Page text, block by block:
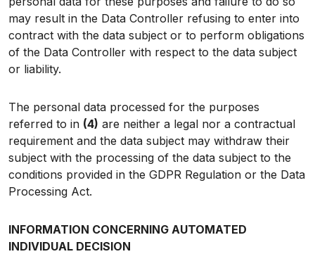
may result in the Data Controller refusing to enter into
contract with the data subject or to perform obligations
of the Data Controller with respect to the data subject
or liability.
The personal data processed for the purposes
referred to in (4) are neither a legal nor a contractual
requirement and the data subject may withdraw their
subject with the processing of the data subject to the
conditions provided in the GDPR Regulation or the Data
Processing Act.
INFORMATION CONCERNING AUTOMATED
INDIVIDUAL DECISION